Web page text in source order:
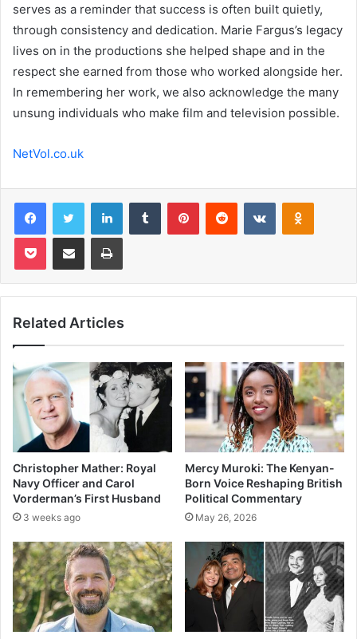
serves as a reminder that success is often built quietly,
through consistency and dedication. Marie Fargus’s legacy
lives on in the productions she helped shape and in the
respect she earned from those who worked alongside her.
In remembering her work, we also acknowledge the many
unsung individuals who make film and television possible.
NetVol.co.uk
FacebookTwitter LinkedInTumblr PinterestReddit VKontakte
Pocket Share via Email Print
Related Articles
Christopher Mather: Royal
Navy Officer and Carol
Vorderman’s First Husband
3 weeks ago
Mercy Muroki: The Kenyan-
Born Voice Reshaping British
Political Commentary
May 26, 2026